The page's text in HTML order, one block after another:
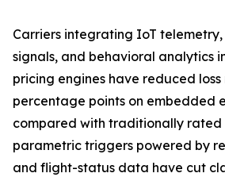
Carriers integrating IoT
signals, and behavioral analytics
pricing engines have reduced loss
percentage points on embedded
compared with traditionally rated
parametric triggers powered by
and flight-status data have cut